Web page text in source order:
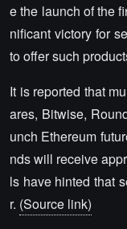
e the launch of the
nificant victory for
to offer such
It is reported that
ares, Bitwise,
unch Ethereum
nds will receive
ls have hinted that
r. (Source link)